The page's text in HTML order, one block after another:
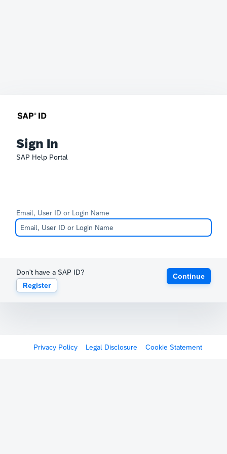
Sign In
SAP Help Portal
Email, User ID or Login Name
Don't have a SAP ID?
Register
Continue
Privacy Policy Legal Disclosure Cookie Statement